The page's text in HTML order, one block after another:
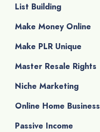
List Building
Make Money Online
Make PLR Unique
Master Resale Rights
Niche Marketing
Online Home Business
Passive Income